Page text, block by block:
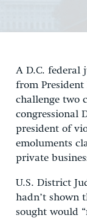
EXPERTS
A D.C. federal
from
challenge two
congressional
president of
emoluments
private
U.S. District
hadn’t shown
sought would